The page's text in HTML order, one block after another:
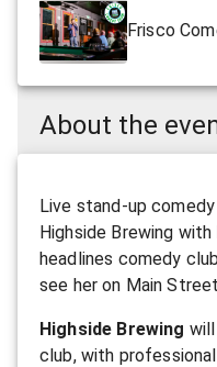
Frisco
About the
Live stand-up
Highside Brewing with
headlines comedy
see her on Main
Highside Brewing
club, with